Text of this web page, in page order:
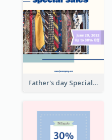
Father's day Special Sale Flyer